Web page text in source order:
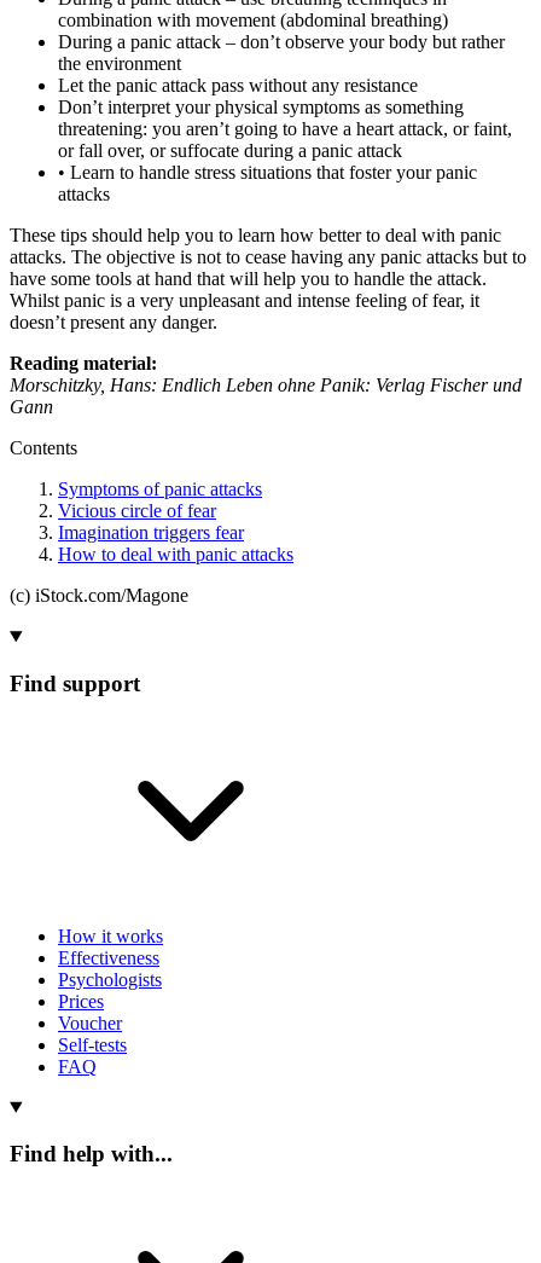
combination with movement (abdominal breathing)
During a panic attack – don’t observe your body but rather
the environment
Let the panic attack pass without any resistance
Don’t interpret your physical symptoms as something
threatening: you aren’t going to have a heart attack, or faint,
or fall over, or suffocate during a panic attack
• Learn to handle stress situations that foster your panic
attacks
These tips should help you to learn how better to deal with panic
attacks. The objective is not to cease having any panic attacks but to
have some tools at hand that will help you to handle the attack.
Whilst panic is a very unpleasant and intense feeling of fear, it
doesn’t present any danger.
Reading material:
Morschitzky, Hans: Endlich Leben ohne Panik: Verlag Fischer und
Gann
Contents
Symptoms of panic attacks
Vicious circle of fear
Imagination triggers fear
How to deal with panic attacks
(c) iStock.com/Magone
Find support
How it works
Effectiveness
Psychologists
Prices
Voucher
Self-tests
FAQ
Find help with...